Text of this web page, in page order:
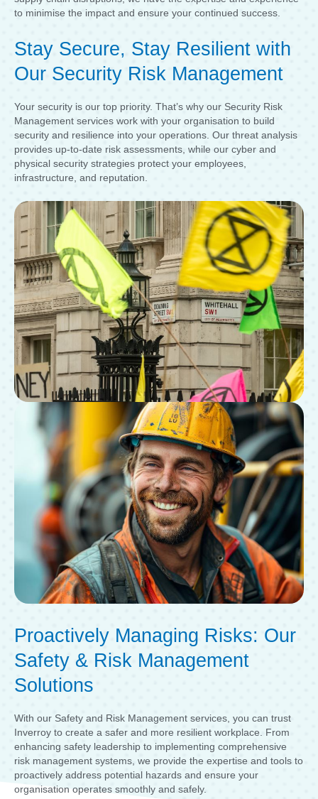
to minimise the impact and ensure your continued success.
Stay Secure, Stay Resilient with
Our Security Risk Management
Your security is our top priority. That’s why our Security Risk
Management services work with your organisation to build
security and resilience into your operations. Our threat analysis
provides up-to-date risk assessments, while our cyber and
physical security strategies protect your employees,
infrastructure, and reputation.
Proactively Managing Risks: Our
Safety & Risk Management
Solutions
With our Safety and Risk Management services, you can trust
Inverroy to create a safer and more resilient workplace. From
enhancing safety leadership to implementing comprehensive
risk management systems, we provide the expertise and tools to
proactively address potential hazards and ensure your
organisation operates smoothly and safely.